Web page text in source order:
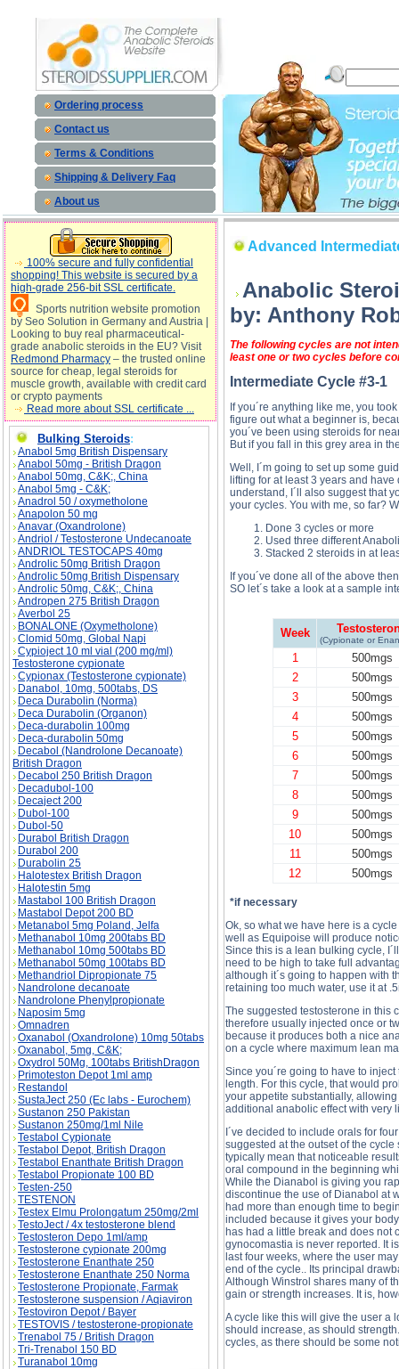
Ordering process
Contact us
Terms & Conditions
Shipping & Delivery Faq
About us
100% secure and fully confidential
shopping! This website is secured by a
high-grade 256-bit SSL certificate.
Sports nutrition website promotion
by Seo Solution in Germany and Austria |
Looking to buy real pharmaceutical-
grade anabolic steroids in the EU? Visit
Redmond Pharmacy – the trusted online
source for cheap, legal steroids for
muscle growth, available with credit card
or crypto payments
Read more about SSL certificate ...
Bulking Steroids:
Anabol 5mg British Dispensary
Anabol 50mg - British Dragon
Anabol 50mg, C&K;, China
Anabol 5mg - C&K;
Anadrol 50 / oxymetholone
Anapolon 50 mg
Anavar (Oxandrolone)
Andriol / Testosterone Undecanoate
ANDRIOL TESTOCAPS 40mg
Androlic 50mg British Dragon
Androlic 50mg British Dispensary
Androlic 50mg, C&K;, China
Andropen 275 British Dragon
Averbol 25
BONALONE (Oxymetholone)
Clomid 50mg, Global Napi
Cypioject 10 ml vial (200 mg/ml)
Testosterone cypionate
Cypionax (Testosterone cypionate)
Danabol, 10mg, 500tabs, DS
Deca Durabolin (Norma)
Deca Durabolin (Organon)
Deca-durabolin 100mg
Deca-durabolin 50mg
Decabol (Nandrolone Decanoate)
British Dragon
Decabol 250 British Dragon
Decadubol-100
Decaject 200
Dubol-100
Dubol-50
Durabol British Dragon
Durabol 200
Durabolin 25
Halotestex British Dragon
Halotestin 5mg
Mastabol 100 British Dragon
Mastabol Depot 200 BD
Metanabol 5mg Poland, Jelfa
Methanabol 10mg 200tabs BD
Methanabol 10mg 500tabs BD
Methanabol 50mg 100tabs BD
Methandriol Dipropionate 75
Nandrolone decanoate
Nandrolone Phenylpropionate
Naposim 5mg
Omnadren
Oxanabol (Oxandrolone) 10mg 50tabs
Oxanabol, 5mg, C&K;
Oxydrol 50Mg, 100tabs BritishDragon
Primoteston Depot 1ml amp
Restandol
SustaJect 250 (Ec labs - Eurochem)
Sustanon 250 Pakistan
Sustanon 250mg/1ml Nile
Testabol Cypionate
Testabol Depot, British Dragon
Testabol Enanthate British Dragon
Testabol Propionate 100 BD
Testen-250
TESTENON
Testex Elmu Prolongatum 250mg/2ml
TestoJect / 4x testosterone blend
Testosteron Depo 1ml/amp
Testosterone cypionate 200mg
Testosterone Enanthate 250
Testosterone Enanthate 250 Norma
Testosterone Propionate, Farmak
Testosterone suspension / Aqiaviron
Testoviron Depot / Bayer
TESTOVIS / testosterone-propionate
Trenabol 75 / British Dragon
Tri-Trenabol 150 BD
Turanabol 10mg
Advanced
Anabolic
by: Anthony
The following cycles are not
least one or two cycles before
Intermediate Cycle #3-1
If you´re anything like me, you
figure out what a beginner is,
you´ve been using steroids for
But if you fall in this grey area in
Well, I´m going to set up some
lifting for at least 3 years and
understand, I´ll also suggest that
your cycles. You with me, so far?
Done 3 cycles or more
Used three different
Stacked 2 steroids in at
If you´ve done all of the above
SO let´s take a look at a sample
Week
(Cypionate or
1
500mgs
2
500mgs
3
500mgs
4
500mgs
5
500mgs
6
500mgs
7
500mgs
8
500mgs
9
500mgs
10
500mgs
11
500mgs
12
500mgs
*if necessary
Ok, so what we have here is a
well as Equipoise will produce
Since this is a lean bulking cycle,
need to be high to take full
although it´s going to happen with
retaining too much water, use it at
The suggested testosterone in this
therefore usually injected once or
because it produces both a nice
on a cycle where maximum lean
Since you´re going to have to
length. For this cycle, that would
your appetite substantially,
additional anabolic effect with very
I´ve decided to include orals for
suggested at the outset of the
typically mean that noticeable
oral compound in the beginning
While the Dianabol is giving you
discontinue the use of Dianabol at
had more than enough time to
included because it gives your
has had a little break and does not
gynocomastia is never reported. It
last four weeks, where the user
end of the cycle.. Its principal
Although Winstrol shares many of
gain or strength increases. It is,
A cycle like this will give the user a
should increase, as should
cycles, as there should be some